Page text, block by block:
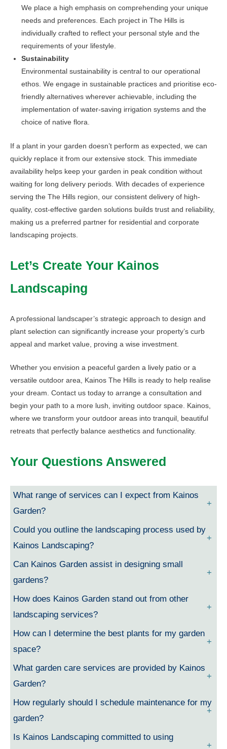
We place a high emphasis on comprehending your unique
needs and preferences. Each project in The Hills is
individually crafted to reflect your personal style and the
requirements of your lifestyle.
Sustainability
Environmental sustainability is central to our operational
ethos. We engage in sustainable practices and prioritise eco-
friendly alternatives wherever achievable, including the
implementation of water-saving irrigation systems and the
choice of native flora.
If a plant in your garden doesn’t perform as expected, we can
quickly replace it from our extensive stock. This immediate
availability helps keep your garden in peak condition without
waiting for long delivery periods. With decades of experience
serving the The Hills region, our consistent delivery of high-
quality, cost-effective garden solutions builds trust and reliability,
making us a preferred partner for residential and corporate
landscaping projects.
Let’s Create Your Kainos
Landscaping
A professional landscaper’s strategic approach to design and
plant selection can significantly increase your property’s curb
appeal and market value, proving a wise investment.
Whether you envision a peaceful garden a lively patio or a
versatile outdoor area, Kainos The Hills is ready to help realise
your dream. Contact us today to arrange a consultation and
begin your path to a more lush, inviting outdoor space. Kainos,
where we transform your outdoor areas into tranquil, beautiful
retreats that perfectly balance aesthetics and functionality.
Your Questions Answered
What range of services can I expect from Kainos
Garden?
Could you outline the landscaping process used by
Kainos Landscaping?
Can Kainos Garden assist in designing small
gardens?
How does Kainos Garden stand out from other
landscaping services?
How can I determine the best plants for my garden
space?
What garden care services are provided by Kainos
Garden?
How regularly should I schedule maintenance for my
garden?
Is Kainos Landscaping committed to using